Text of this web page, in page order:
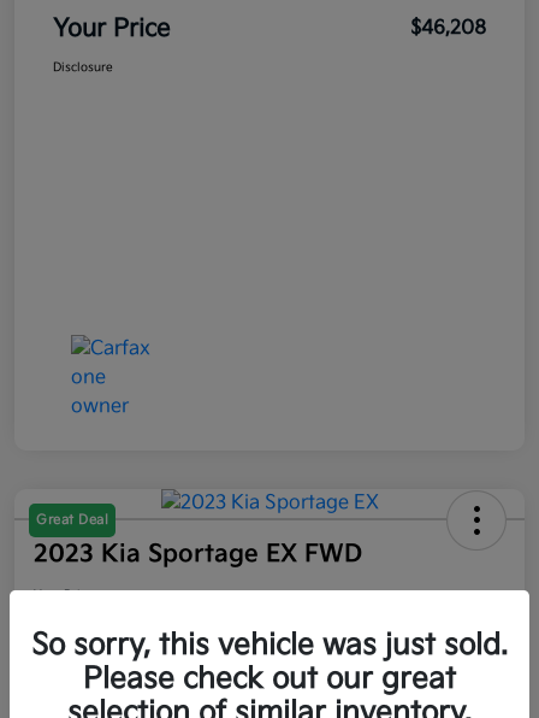
Your Price $46,208
Disclosure
Great Deal
2023 Kia Sportage EX FWD
Your Price
$21,047
Disclosure
So sorry, this vehicle was just sold.
Please check out our great